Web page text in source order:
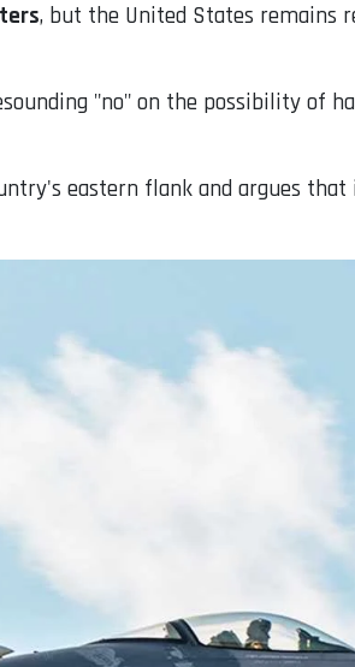
, but the United States remains
"no" on the possibility of
eastern flank and argues